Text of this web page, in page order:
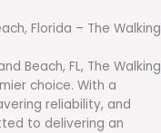
Florida – The Walking
Beach, FL, The Walking
choice. With a
reliability, and
to delivering an